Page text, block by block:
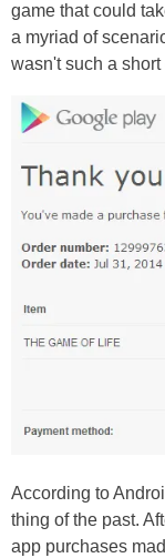
game that could
a myriad of
wasn't such a short
According to
thing of the past.
app purchases